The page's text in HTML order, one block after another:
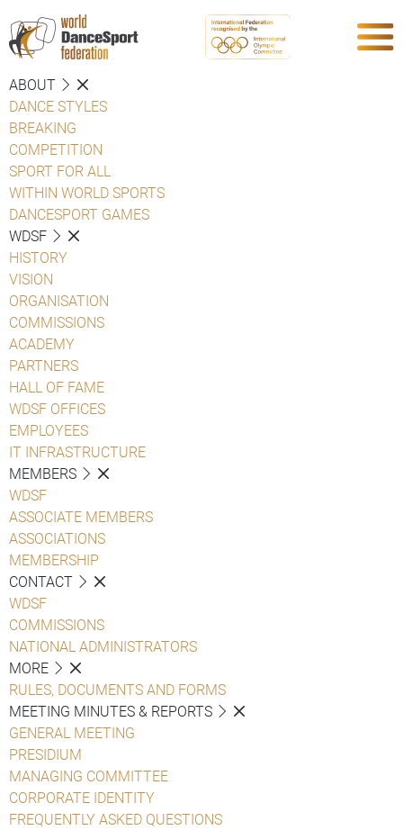
ABOUT
DANCE STYLES
BREAKING
COMPETITION
SPORT FOR ALL
WITHIN WORLD SPORTS
DANCESPORT GAMES
WDSF
HISTORY
VISION
ORGANISATION
COMMISSIONS
ACADEMY
PARTNERS
HALL OF FAME
WDSF OFFICES
EMPLOYEES
IT INFRASTRUCTURE
MEMBERS
WDSF
ASSOCIATE MEMBERS
ASSOCIATIONS
MEMBERSHIP
CONTACT
WDSF
COMMISSIONS
NATIONAL ADMINISTRATORS
MORE
RULES, DOCUMENTS AND FORMS
MEETING MINUTES & REPORTS
GENERAL MEETING
PRESIDIUM
MANAGING COMMITTEE
CORPORATE IDENTITY
FREQUENTLY ASKED QUESTIONS